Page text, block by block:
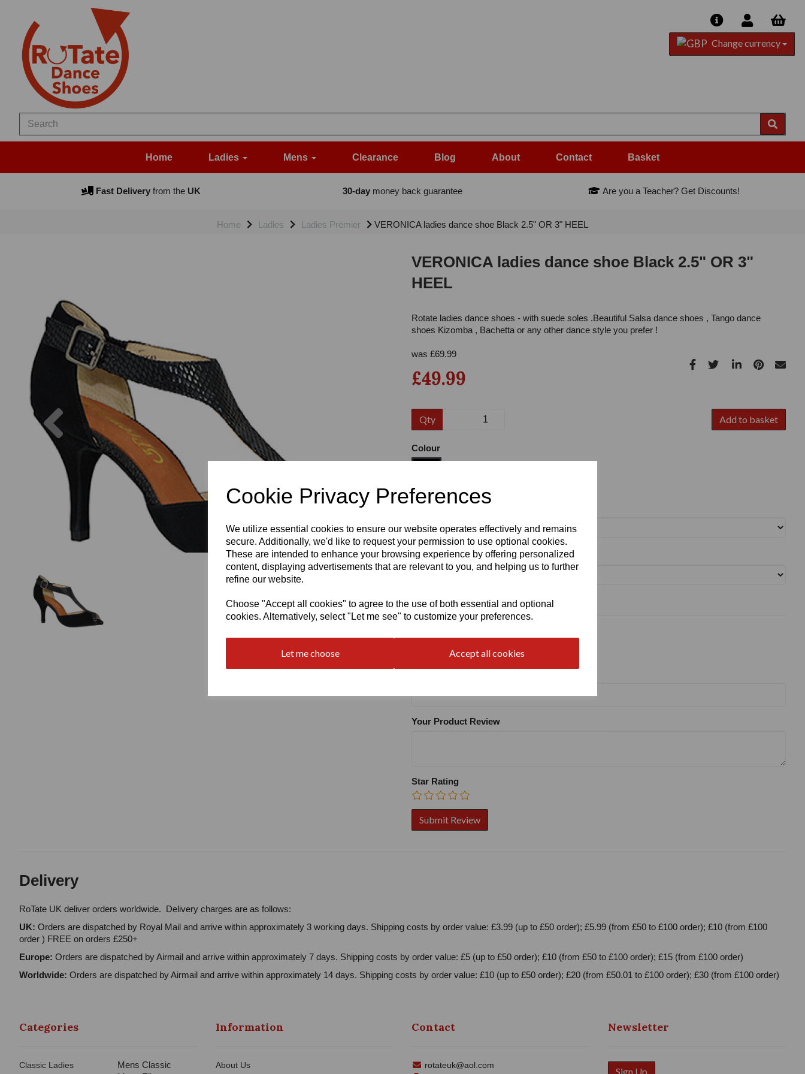
Cookie Privacy Preferences
We utilize essential cookies to ensure our website operates effectively and remains
secure. Additionally, we'd like to request your permission to use optional cookies.
These are intended to enhance your browsing experience by offering personalized
content, displaying advertisements that are relevant to you, and helping us to further
refine our website.
Choose "Accept all cookies" to agree to the use of both essential and optional
cookies. Alternatively, select "Let me see" to customize your preferences.
Let me choose Accept all cookies
Change currency
Home Ladies Mens Clearance Blog About Contact Basket
Fast Deliveryfrom theUK 30-daymoney back guarantee Are you a Teacher? Get Discounts!
Home Ladies Ladies Premier VERONICA ladies dance shoe Black 2.5" OR 3" HEEL
Previous
VERONICA ladies dance shoe Black 2.5" OR 3"
HEEL
Rotate ladies dance shoes - with suede soles .Beautiful Salsa dance shoes , Tango dance
shoes Kizomba , Bachetta or any other dance style you prefer !
was £69.99
£49.99
Qty Add to basket
Colour
Heel
Write a review
Your Product Review
Star Rating
Delivery
RoTate UK deliver orders worldwide. Delivery charges are as follows:
UK: Orders are dispatched by Royal Mail and arrive within approximately 3 working days. Shipping costs by order value: £3.99 (up to £50 order); £5.99 (from £50 to £100 order); £10 (from £100
order ) FREE on orders £250+
Europe: Orders are dispatched by Airmail and arrive within approximately 7 days. Shipping costs by order value: £5 (up to £50 order); £10 (from £50 to £100 order); £15 (from £100 order)
Worldwide: Orders are dispatched by Airmail and arrive within approximately 14 days. Shipping costs by order value: £10 (up to £50 order); £20 (from £50.01 to £100 order); £30 (from £100 order)
Categories
Classic Ladies
Mens Classic
Information
About Us
Contact
rotateuk@aol.com
Newsletter
Sign Up